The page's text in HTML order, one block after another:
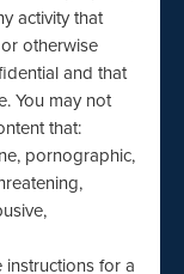
activity that
otherwise
and that
You may not
that:
pornographic,
for a